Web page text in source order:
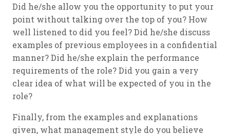
Did he/she allow you the opportunity to put your
point without talking over the top of you? How
well listened to did you feel? Did he/she discuss
examples of previous employees in a confidential
manner? Did he/she explain the performance
requirements of the role? Did you gain a very
clear idea of what will be expected of you in the
role?
Finally, from the examples and explanations
given, what management style do you believe